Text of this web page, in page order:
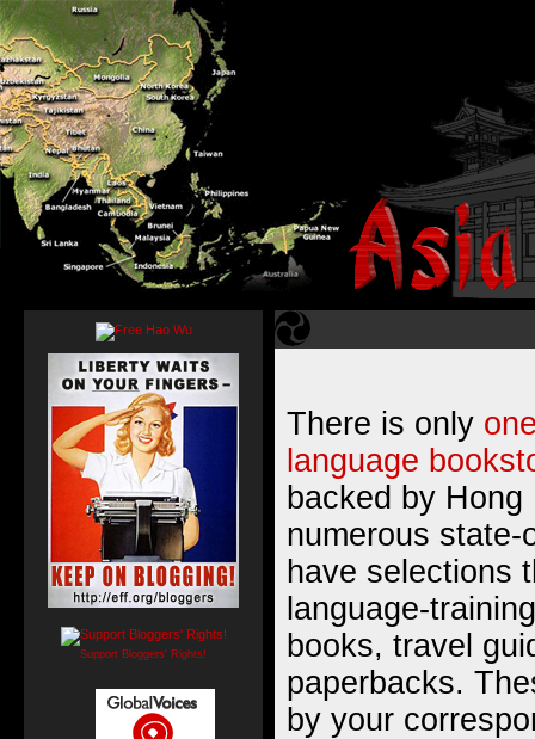
There is only
language
backed by
numerous
have selections
language-
books, travel
paperbacks.
by your
Support Bloggers' Rights!